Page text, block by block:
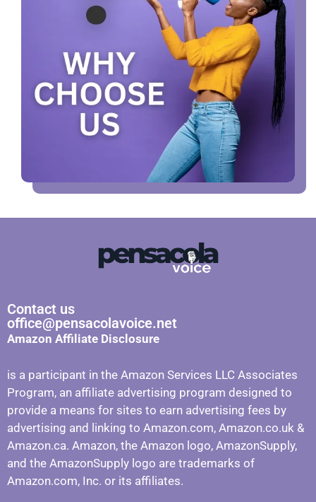
Contact us
office@pensacolavoice.net
Amazon Affiliate Disclosure
is a participant in the Amazon Services LLC Associates
Program, an affiliate advertising program designed to
provide a means for sites to earn advertising fees by
advertising and linking to Amazon.com, Amazon.co.uk &
Amazon.ca. Amazon, the Amazon logo, AmazonSupply,
and the AmazonSupply logo are trademarks of
Amazon.com, Inc. or its affiliates.